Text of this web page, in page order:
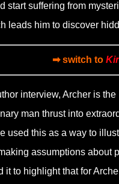
start suffering from
leads him to discover
➡ switch to
interview, Archer is the
man thrust into
used this as a way to
assumptions about
it to highlight that for